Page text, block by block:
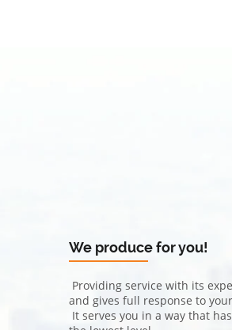
We produce for you!
Providing service with its
and gives full response to
It serves you in a way that